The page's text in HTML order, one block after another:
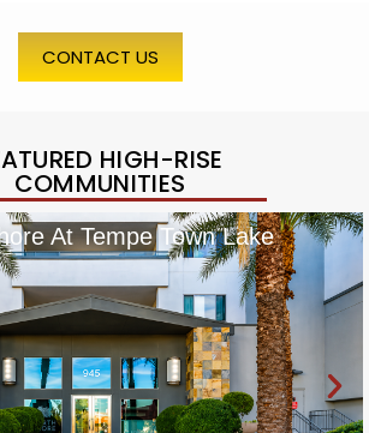
CONTACT US
HIGH-RISE
COMMUNITIES
At Tempe Town Lake